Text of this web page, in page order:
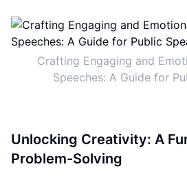
Crafting Engaging and
Speeches: A Guide for
Unlocking Creativity: A
Problem-Solving